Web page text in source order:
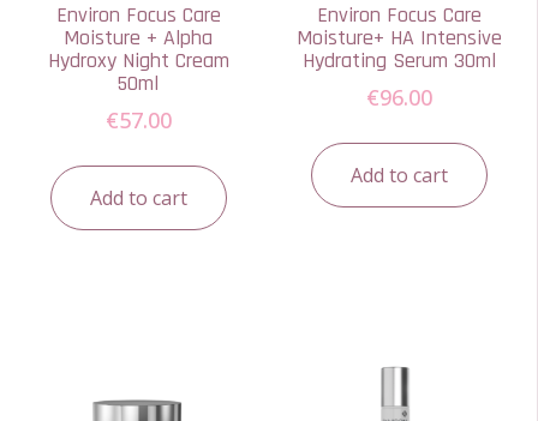
Environ Focus Care
Moisture + Alpha
Hydroxy Night Cream
50ml
€57.00
Add to cart
Environ Focus Care
Moisture+ HA Intensive
Hydrating Serum 30ml
€96.00
Add to cart